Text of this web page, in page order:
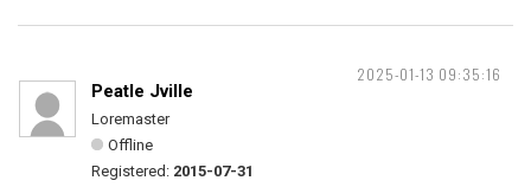
2025-01-13 09:35:16
Peatle Jville
Loremaster
Offline
Registered: 2015-07-31